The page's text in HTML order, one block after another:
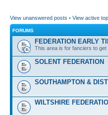
View unanswered posts • View active
FORUMS
FEDERATION EARLY
This area is for fanciers to
SOLENT FEDERATION
SOUTHAMPTON &
WILTSHIRE